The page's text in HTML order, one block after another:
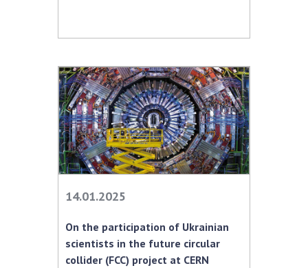
14.01.2025
On the participation of Ukrainian
scientists in the future circular
collider (FCC) project at CERN